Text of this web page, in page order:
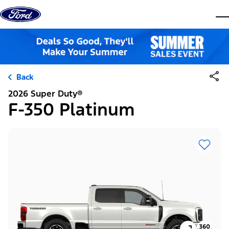
Skip to content
Back
2026 Super Duty®
F-350 Platinum